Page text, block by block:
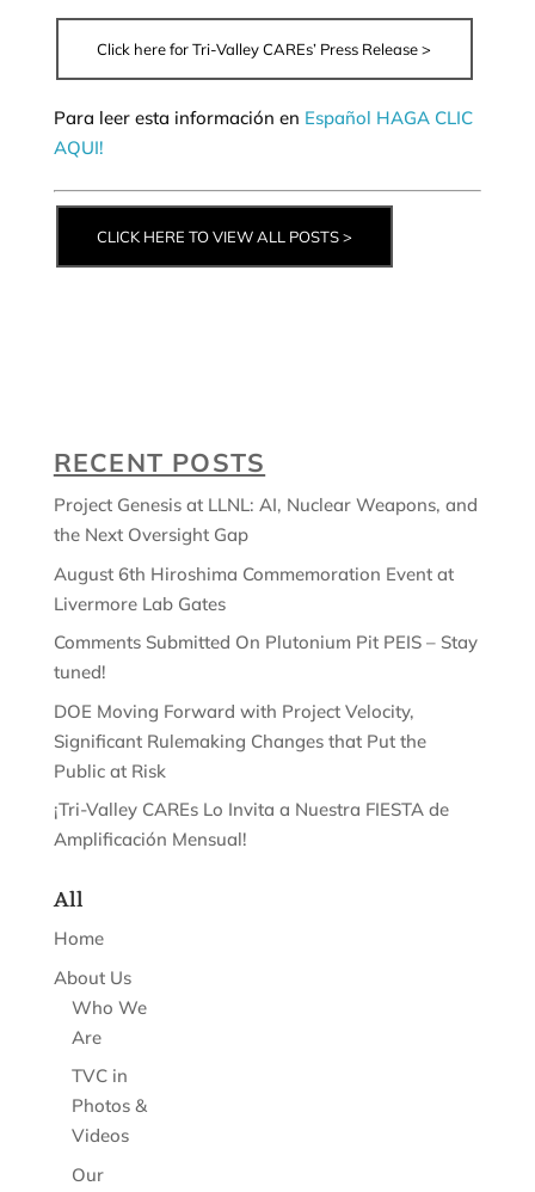
Click here for Tri-Valley CAREs’ Press Release >
Para leer esta información en Español HAGA CLIC
AQUI!
CLICK HERE TO VIEW ALL POSTS >
RECENT POSTS
Project Genesis at LLNL: AI, Nuclear Weapons, and
the Next Oversight Gap
August 6th Hiroshima Commemoration Event at
Livermore Lab Gates
Comments Submitted On Plutonium Pit PEIS – Stay
tuned!
DOE Moving Forward with Project Velocity,
Significant Rulemaking Changes that Put the
Public at Risk
¡Tri-Valley CAREs Lo Invita a Nuestra FIESTA de
Amplificación Mensual!
All
Home
About Us
Who We
Are
TVC in
Photos &
Videos
Our